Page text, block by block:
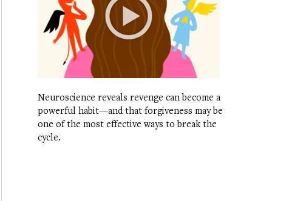
Neuroscience reveals revenge can become a
powerful habit—and that forgiveness may be
one of the most effective ways to break the
cycle.